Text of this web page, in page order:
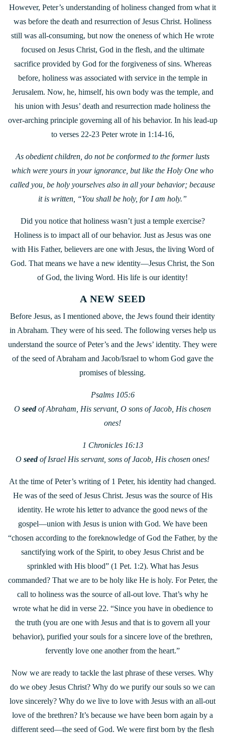
However, Peter’s understanding of holiness changed from what it
was before the death and resurrection of Jesus Christ. Holiness
still was all-consuming, but now the oneness of which He wrote
focused on Jesus Christ, God in the flesh, and the ultimate
sacrifice provided by God for the forgiveness of sins. Whereas
before, holiness was associated with service in the temple in
Jerusalem. Now, he, himself, his own body was the temple, and
his union with Jesus’ death and resurrection made holiness the
over-arching principle governing all of his behavior. In his lead-up
to verses 22-23 Peter wrote in 1:14-16,
As obedient children, do not be conformed to the former lusts
which were yours in your ignorance, but like the Holy One who
called you, be holy yourselves also in all your behavior; because
it is written, “You shall be holy, for I am holy.”
Did you notice that holiness wasn’t just a temple exercise?
Holiness is to impact all of our behavior. Just as Jesus was one
with His Father, believers are one with Jesus, the living Word of
God. That means we have a new identity—Jesus Christ, the Son
of God, the living Word. His life is our identity!
A NEW SEED
Before Jesus, as I mentioned above, the Jews found their identity
in Abraham. They were of his seed. The following verses help us
understand the source of Peter’s and the Jews’ identity. They were
of the seed of Abraham and Jacob/Israel to whom God gave the
promises of blessing.
Psalms 105:6
O seedof Abraham, His servant, O sons of Jacob, His chosen
ones!
1 Chronicles 16:13
O seedof Israel His servant, sons of Jacob, His chosen ones!
At the time of Peter’s writing of 1 Peter, his identity had changed.
He was of the seed of Jesus Christ. Jesus was the source of His
identity. He wrote his letter to advance the good news of the
gospel—union with Jesus is union with God. We have been
“chosen according to the foreknowledge of God the Father, by the
sanctifying work of the Spirit, to obey Jesus Christ and be
sprinkled with His blood” (1 Pet. 1:2). What has Jesus
commanded? That we are to be holy like He is holy. For Peter, the
call to holiness was the source of all-out love. That’s why he
wrote what he did in verse 22. “Since you have in obedience to
the truth (you are one with Jesus and that is to govern all your
behavior), purified your souls for a sincere love of the brethren,
fervently love one another from the heart.”
Now we are ready to tackle the last phrase of these verses. Why
do we obey Jesus Christ? Why do we purify our souls so we can
love sincerely? Why do we live to love with Jesus with an all-out
love of the brethren? It’s because we have been born again by a
different seed—the seed of God. We were first born by the flesh